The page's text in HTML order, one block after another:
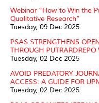
Webinar “How to Win the
Qualitative Research”
Tuesday, 09 Dec 2025
PSAS STRENGTHENS
THROUGH PUTRARDREPO
Tuesday, 02 Dec 2025
AVOID PREDATORY
ACCESS: A GUIDE FOR
Tuesday, 02 Dec 2025